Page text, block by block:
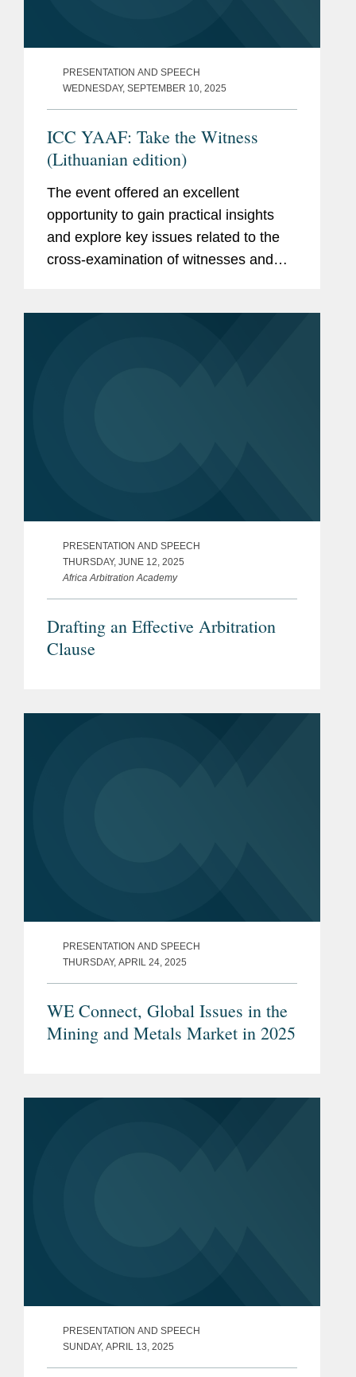
PRESENTATION AND SPEECH
WEDNESDAY, SEPTEMBER 10, 2025
ICC YAAF: Take the Witness
(Lithuanian edition)
The event offered an excellent
opportunity to gain practical insights
and explore key issues related to the
cross-examination of witnesses and
PRESENTATION AND SPEECH
THURSDAY, JUNE 12, 2025
Africa Arbitration Academy
Drafting an Effective Arbitration
Clause
PRESENTATION AND SPEECH
THURSDAY, APRIL 24, 2025
WE Connect, Global Issues in the
Mining and Metals Market in 2025
PRESENTATION AND SPEECH
SUNDAY, APRIL 13, 2025